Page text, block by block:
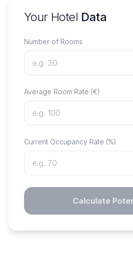
Your Hotel Data
Number of Rooms
Average Room Rate (€)
Current Occupancy Rate (%)
Calculate